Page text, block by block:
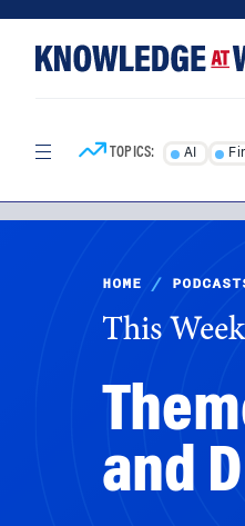
content
TOPICS: AI
HOME /
This
and